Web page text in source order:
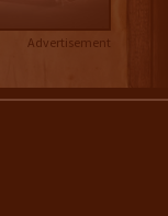
Advertisement